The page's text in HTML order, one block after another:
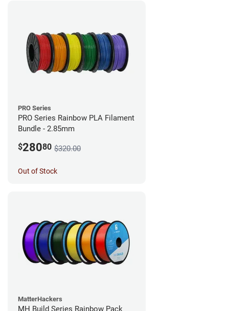
PRO Series
PRO Series Rainbow PLA Filament
Bundle - 2.85mm
$28080 $320.00
Out of Stock
MatterHackers
MH Build Series Rainbow Pack